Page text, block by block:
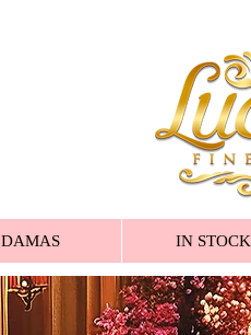
DAMAS IN STOCK